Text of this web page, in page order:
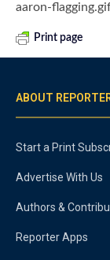
aaron-
Print page
ABOUT
Start a Print
Advertise With Us
Authors &
Reporter Apps